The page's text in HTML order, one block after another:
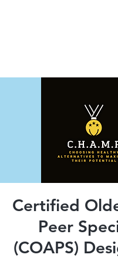
Certified
Peer
(COAPS)